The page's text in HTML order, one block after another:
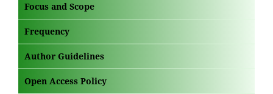
Focus and Scope
Frequency
Author Guidelines
Open Access Policy